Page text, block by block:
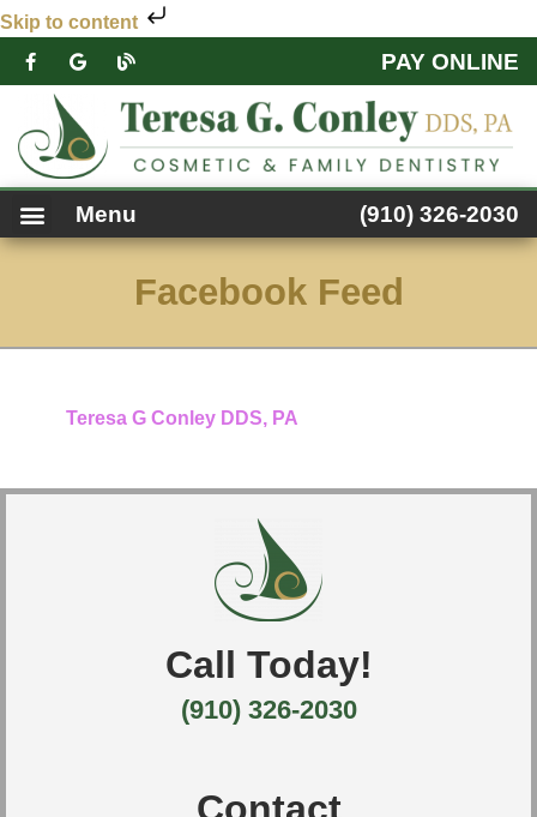
Skip to content
PAY ONLINE
Menu (910) 326-2030
Facebook Feed
Teresa G Conley DDS, PA
Call Today!
(910) 326-2030